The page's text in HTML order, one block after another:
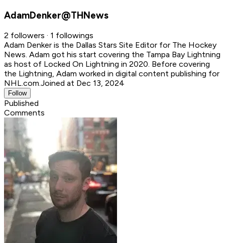
AdamDenker@THNews
2 followers · 1 followings
Adam Denker is the Dallas Stars Site Editor for The Hockey
News. Adam got his start covering the Tampa Bay Lightning
as host of Locked On Lightning in 2020. Before covering
the Lightning, Adam worked in digital content publishing for
NHL.com. Joined at Dec 13, 2024
Follow
Published
Comments